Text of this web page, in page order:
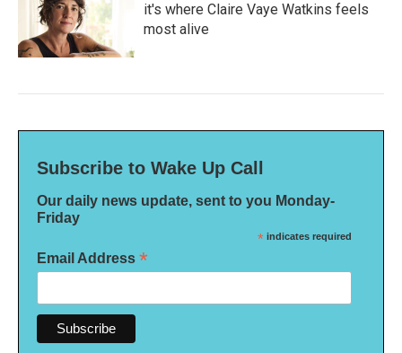
it's where Claire Vaye Watkins feels
most alive
Subscribe to Wake Up Call
Our daily news update, sent to you Monday-
Friday
* indicates required
Email Address *